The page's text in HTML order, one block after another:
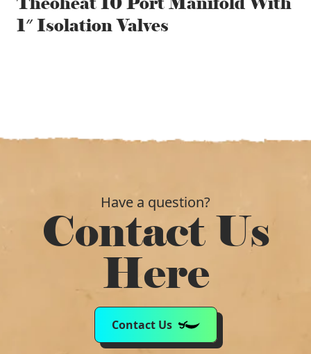
1″ Isolation Valves
Have a question?
Contact Us
Here
Contact Us